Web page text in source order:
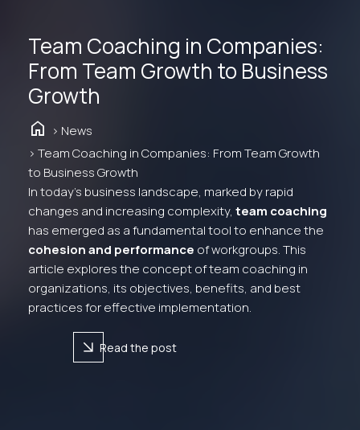
Team Coaching in Companies:
From Team Growth to Business
Growth
Home > News
> Team Coaching in Companies: From Team Growth
to Business Growth
In today’s business landscape, marked by rapid
changes and increasing complexity, team coaching
has emerged as a fundamental tool to enhance the
cohesion and performance of workgroups. This
article explores the concept of team coaching in
organizations, its objectives, benefits, and best
practices for effective implementation.
arrow_forwardRead the post